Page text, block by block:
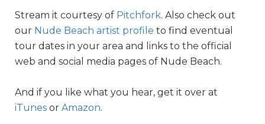
Stream it courtesy of Pitchfork. Also check out
our Nude Beach artist profile to find eventual
tour dates in your area and links to the official
web and social media pages of Nude Beach.
And if you like what you hear, get it over at
iTunes or Amazon.